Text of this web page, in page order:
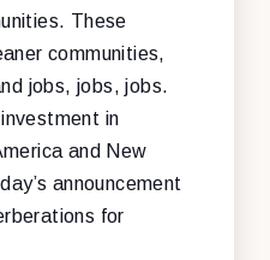
These
communities,
jobs, jobs, jobs.
investment in
and New
announcement
for